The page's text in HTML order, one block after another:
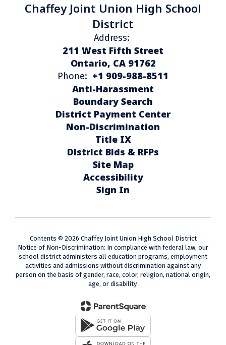
Chaffey Joint Union High School
District
Address:
211 West Fifth Street
Ontario, CA 91762
Phone: +1 909-988-8511
Anti-Harassment
Boundary Search
District Payment Center
Non-Discrimination
Title IX
District Bids & RFPs
Site Map
Accessibility
Sign In
Contents © 2026 Chaffey Joint Union High School District
Notice of Non-Discrimination: In compliance with federal law, our
school district administers all education programs, employment
activities and admissions without discrimination against any
person on the basis of gender, race, color, religion, national origin,
age, or disability.